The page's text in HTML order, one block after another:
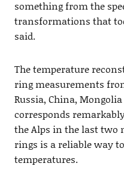
something from the
transformations that
said.
The temperature
ring measurements
Russia, China,
corresponds
the Alps in the last two
rings is a reliable way
temperatures.